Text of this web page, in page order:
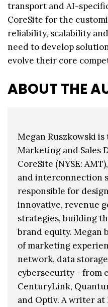
transport and AI-
CoreSite for the
reliability, scalability
need to develop
evolve their core
ABOUT THE
Megan Ruszkowski
Marketing and Sales
CoreSite (NYSE:
and interconnection
responsible for
innovative, revenue
strategies, building
brand equity. Megan
of marketing
network, data
cybersecurity - from
CenturyLink,
and Optiv. A writer